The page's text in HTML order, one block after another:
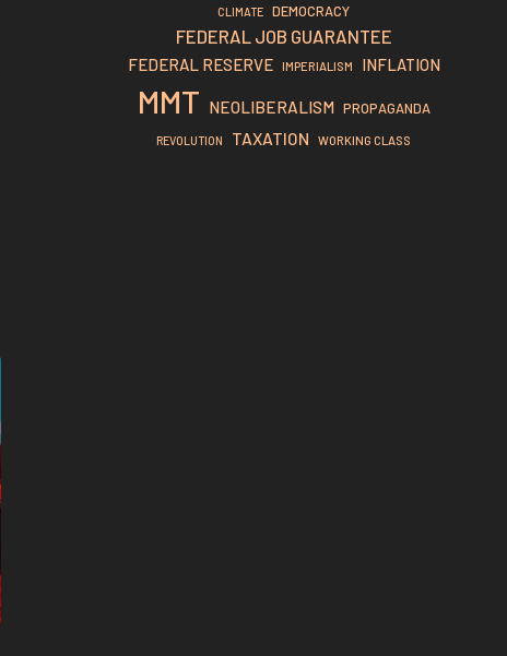
CLIMATE DEMOCRACY
FEDERAL JOB GUARANTEE
FEDERAL RESERVE IMPERIALISM INFLATION
MMT NEOLIBERALISM PROPAGANDA
REVOLUTION TAXATION WORKING CLASS